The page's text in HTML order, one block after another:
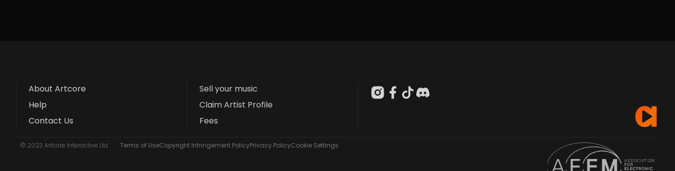
About Artcore
Help
Contact Us
Sell your music
Claim Artist Profile
Fees
© 2023 Artcore Interactive Ltd Terms of UseCopyright Infringement PolicyPrivacy PolicyCookie Settings